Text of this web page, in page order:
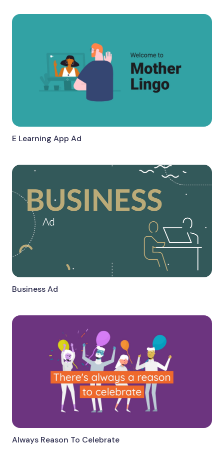
E Learning App Ad
Business Ad
Always Reason To Celebrate